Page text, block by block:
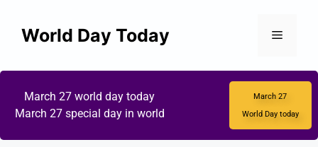
World Day Today
March 27 world day today
March 27 special day in world
March 27
World Day today